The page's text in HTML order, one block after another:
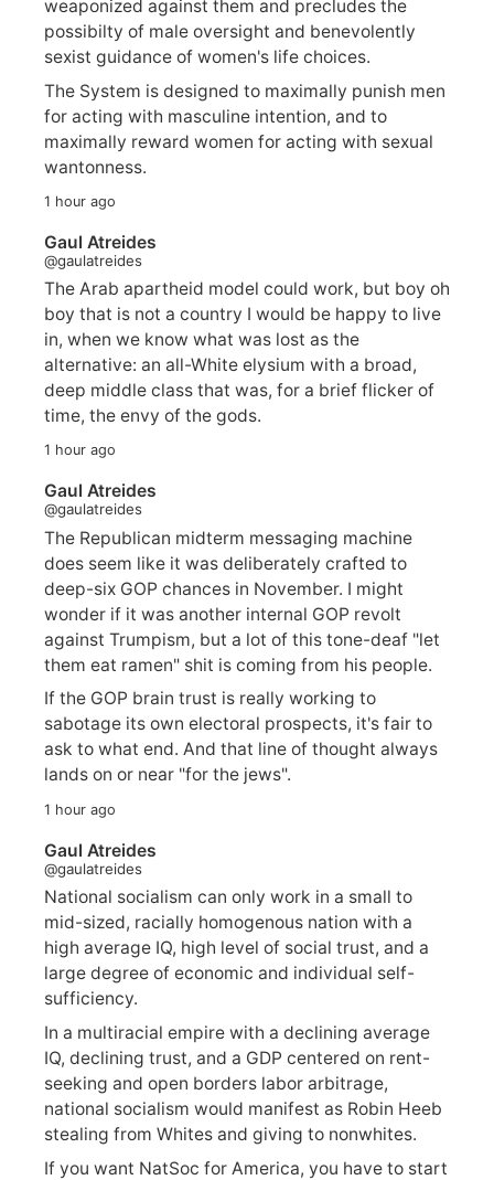
weaponized against them and precludes the
possibilty of male oversight and benevolently
sexist guidance of women's life choices.
The System is designed to maximally punish men
for acting with masculine intention, and to
maximally reward women for acting with sexual
wantonness.
1 hour ago
Gaul Atreides
@gaulatreides
The Arab apartheid model could work, but boy oh
boy that is not a country I would be happy to live
in, when we know what was lost as the
alternative: an all-White elysium with a broad,
deep middle class that was, for a brief flicker of
time, the envy of the gods.
1 hour ago
Gaul Atreides
@gaulatreides
The Republican midterm messaging machine
does seem like it was deliberately crafted to
deep-six GOP chances in November. I might
wonder if it was another internal GOP revolt
against Trumpism, but a lot of this tone-deaf "let
them eat ramen" shit is coming from his people.
If the GOP brain trust is really working to
sabotage its own electoral prospects, it's fair to
ask to what end. And that line of thought always
lands on or near "for the jews".
1 hour ago
Gaul Atreides
@gaulatreides
National socialism can only work in a small to
mid-sized, racially homogenous nation with a
high average IQ, high level of social trust, and a
large degree of economic and individual self-
sufficiency.
In a multiracial empire with a declining average
IQ, declining trust, and a GDP centered on rent-
seeking and open borders labor arbitrage,
national socialism would manifest as Robin Heeb
stealing from Whites and giving to nonwhites.
If you want NatSoc for America, you have to start